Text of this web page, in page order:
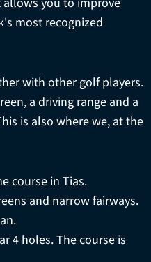
most recognized
with other golf players.
a driving range and a
is also where we, at the
course in Tias.
and narrow fairways.
4 holes. The course is